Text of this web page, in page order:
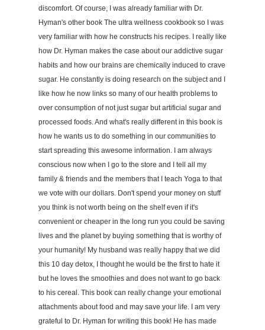
discomfort. Of course, I was already familiar with Dr.
Hyman's other book The ultra wellness cookbook so I was
very familiar with how he constructs his recipes. I really like
how Dr. Hyman makes the case about our addictive sugar
habits and how our brains are chemically induced to crave
sugar. He constantly is doing research on the subject and I
like how he now links so many of our health problems to
over consumption of not just sugar but artificial sugar and
processed foods. And what's really different in this book is
how he wants us to do something in our communities to
start spreading this awesome information. I am always
conscious now when I go to the store and I tell all my
family & friends and the members that I teach Yoga to that
we vote with our dollars. Don't spend your money on stuff
you think is not worth being on the shelf even if it's
convenient or cheaper in the long run you could be saving
lives and the planet by buying something that is worthy of
your humanity! My husband was really happy that we did
this 10 day detox, I thought he would be the first to hate it
but he loves the smoothies and does not want to go back
to his cereal. This book can really change your emotional
attachments about food and may save your life. I am very
grateful to Dr. Hyman for writing this book! He has made